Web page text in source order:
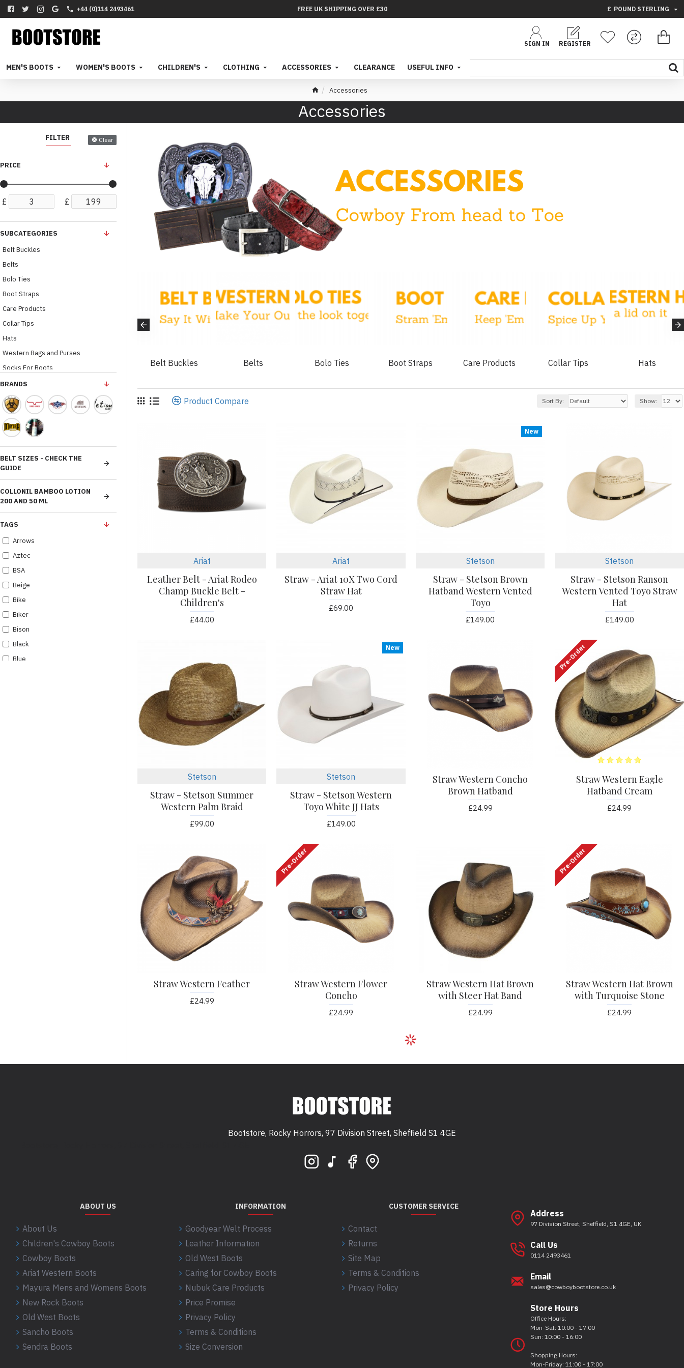
+44 (0)114 2493461 FREE UK SHIPPING OVER £30 £ POUND STERLING
SIGN IN REGISTER
MEN'S BOOTS WOMEN'S BOOTS CHILDREN'S CLOTHING ACCESSORIES CLEARANCE USEFUL INFO
Accessories
Accessories
FILTER Clear
PRICE
£ £
SUBCATEGORIES
Belt Buckles
Belts
Bolo Ties
Boot Straps
Care Products
Collar Tips
Hats
Western Bags and Purses
Socks For Boots
Belt Loops
Leather Wallets / Gloves
BRANDS
BELT SIZES - CHECK THE
GUIDE
COLLONIL BAMBOO LOTION
200 AND 50 ML
TAGS
Arrows
Aztec
BSA
Beige
Bike
Biker
Bison
Black
Blue
Scroll
Shell
Sheriff
Silver
Skull
Spikes
Star
Steer
Straw
Wallets /
Belt Buckles Belts Bolo Ties Boot Straps Care Products Collar Tips Hats
Product Compare Sort By: Show:
Ariat
Leather Belt - Ariat Rodeo
Champ Buckle Belt -
Children's
£44.00
Ariat
Straw - Ariat 10X Two Cord
Straw Hat
£69.00
New
Stetson
Straw - Stetson Brown
Hatband Western Vented
Toyo
£149.00
Stetson
Straw - Stetson Ranson
Western Vented Toyo Straw
Hat
£149.00
Stetson
Straw - Stetson Summer
Western Palm Braid
£99.00
New
Stetson
Straw - Stetson Western
Toyo White JJ Hats
£149.00
Straw Western Concho
Brown Hatband
£24.99
Pre-Order
Straw Western Eagle
Hatband Cream
£24.99
Straw Western Feather
£24.99
Pre-Order
Straw Western Flower
Concho
£24.99
Straw Western Hat Brown
with Steer Hat Band
£24.99
Pre-Order
Straw Western Hat Brown
with Turquoise Stone
£24.99
Bootstore, Rocky Horrors, 97 Division Street, Sheffield S1 4GE
ABOUT US
About Us
Children's Cowboy Boots
Cowboy Boots
Ariat Western Boots
Mayura Mens and Womens Boots
New Rock Boots
Old West Boots
Sancho Boots
Sendra Boots
INFORMATION
Goodyear Welt Process
Leather Information
Old West Boots
Caring for Cowboy Boots
Nubuk Care Products
Price Promise
Privacy Policy
Terms & Conditions
Size Conversion
CUSTOMER SERVICE
Contact
Returns
Site Map
Terms & Conditions
Privacy Policy
Address
97 Division Street, Sheffield, S1 4GE, UK
Call Us
0114 2493461
Email
sales@cowboybootstore.co.uk
Store Hours
Office Hours:
Mon-Sat: 10:00 - 17:00
Sun: 10:00 - 16:00
Shopping Hours:
Mon-Friday: 11:00 - 17:00